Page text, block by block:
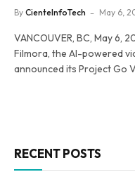
By CienteInfoTech May 6,
VANCOUVER, BC, May 6,
Filmora, the AI-powered
announced its Project Go
RECENT POSTS